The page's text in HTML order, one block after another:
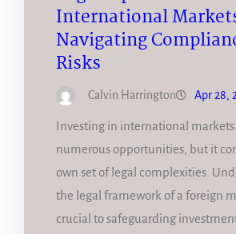
International
Navigating
Risks
Calvin Harrington Apr 28,
Investing in international markets
numerous opportunities, but it
own set of legal complexities.
the legal framework of a foreign
crucial to safeguarding